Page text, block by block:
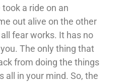
a ride on an
out alive on the other
fear works. It has no
The only thing that
from doing the things
all in your mind. So, the